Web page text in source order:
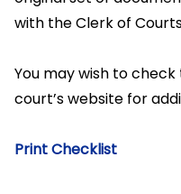
with the Clerk of
You may wish to
court’s website for
Print Checklist